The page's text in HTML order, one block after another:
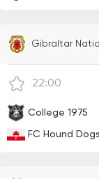
Gibraltar
22:00
College 1975
FC Hound Dogs